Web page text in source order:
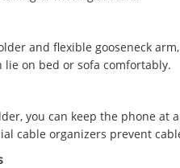
and flexible gooseneck
on bed or sofa comfortably.
you can keep the phone
cable organizers prevent